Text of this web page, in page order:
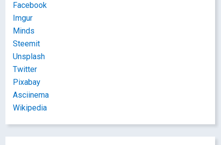
Facebook
Imgur
Minds
Steemit
Unsplash
Twitter
Pixabay
Asciinema
Wikipedia